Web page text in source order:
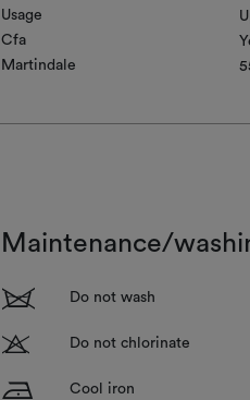
Usage
Cfa
Martindale
Maintenance/
1 Do not wash
T Do not chlorinate
H Cool iron